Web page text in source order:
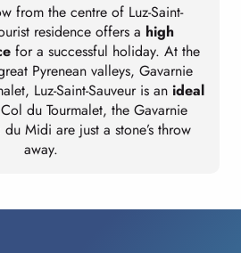
from the centre of Luz-Saint-
residence offers a high
for a successful holiday. At the
Pyrenean valleys, Gavarnie
Luz-Saint-Sauveur is an ideal
du Tourmalet, the Gavarnie
Midi are just a stone’s throw
away.